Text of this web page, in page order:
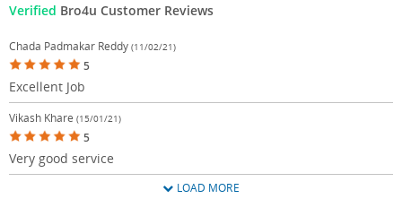
Verified Bro4u Customer Reviews
Chada Padmakar Reddy (11/02/21)
5
Excellent Job
Vikash Khare (15/01/21)
5
Very good service
LOAD MORE